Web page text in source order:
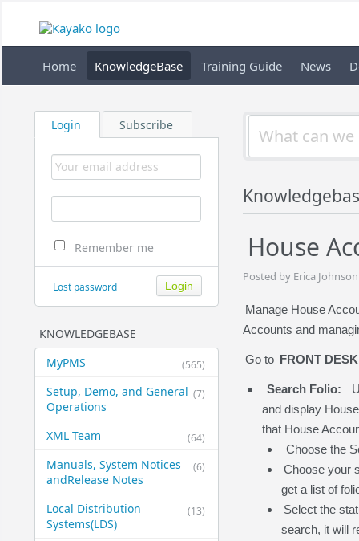
Home KnowledgeBase Training Guide News
Login Subscribe
Remember me
Lost password
KNOWLEDGEBASE
(565)
MyPMS
(7)
Setup, Demo, and General​
Operations
(64)
XML Team
(6)
Manuals, System Notices
and​Release Notes
(13)
Local Distribution
Systems​(LDS)
House
Posted by Erica
Manage House
Accounts and
Go to FRONT
Search Folio:
and display
that House
Choose the
Choose your
get a list of
Select the
search, it will